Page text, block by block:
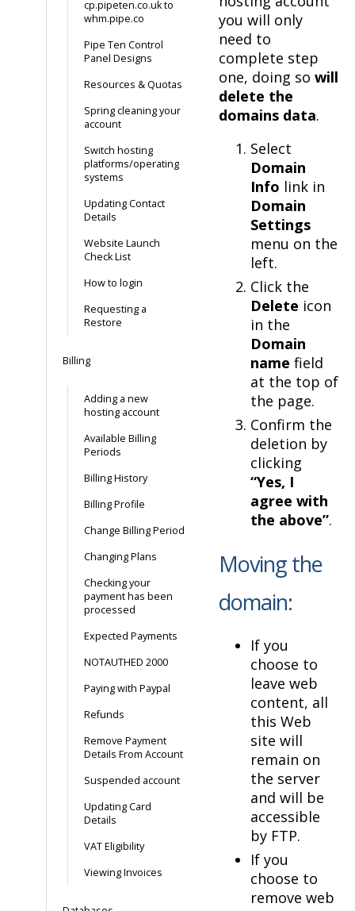
cp.pipeten.co.uk to
whm.pipe.co
Pipe Ten Control
Panel Designs
Resources & Quotas
Spring cleaning your
account
Switch hosting
platforms/operating
systems
Updating Contact
Details
Website Launch
Check List
How to login
Requesting a
Restore
Billing
Adding a new
hosting account
Available Billing
Periods
Billing History
Billing Profile
Change Billing Period
Changing Plans
Checking your
payment has been
processed
Expected Payments
NOTAUTHED 2000
Paying with Paypal
Refunds
Remove Payment
Details From Account
Suspended account
Updating Card
Details
VAT Eligibility
Viewing Invoices
you will only
need to
complete step
one, doing so will
delete the
domains data.
Select
Domain
Info link in
Domain
Settings
menu on the
left.
Click the
Delete icon
in the
Domain
name field
at the top of
the page.
Confirm the
deletion by
clicking
“Yes, I
agree with
the above”.
Moving the
domain:
If you
choose to
leave web
content, all
this Web
site will
remain on
the server
and will be
accessible
by FTP.
If you
choose to
remove web